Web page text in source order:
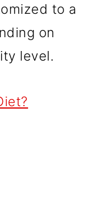
to a
on
level.